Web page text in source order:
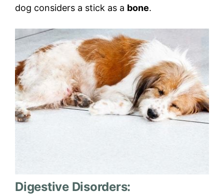
dog considers a stick as a bone.
Digestive Disorders: